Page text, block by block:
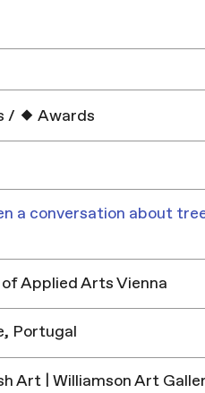
/ Awards
a conversation about
Applied Arts Vienna
Portugal
Art | Williamson Art